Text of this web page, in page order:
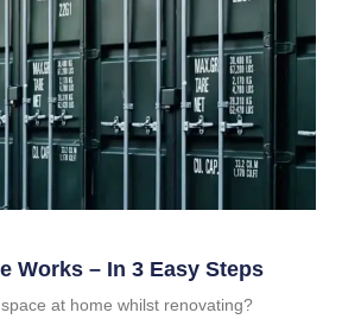
Works – In 3 Easy Steps
at home whilst renovating?